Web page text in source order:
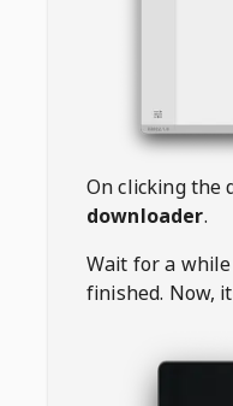
On clicking the
downloader.
Wait for a
finished. Now,